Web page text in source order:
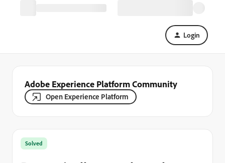
Login
Adobe Experience Platform Community
Open Experience Platform
Solved